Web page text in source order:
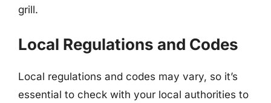
grill.
Local Regulations and Codes
Local regulations and codes may vary, so it’s
essential to check with your local authorities to